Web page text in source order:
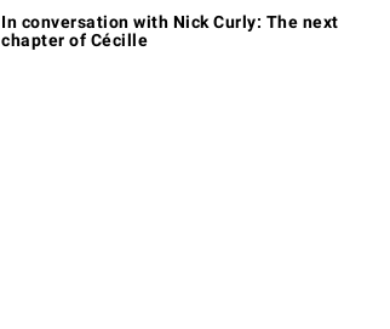
In conversation with Nick Curly: The next
chapter of Cécille